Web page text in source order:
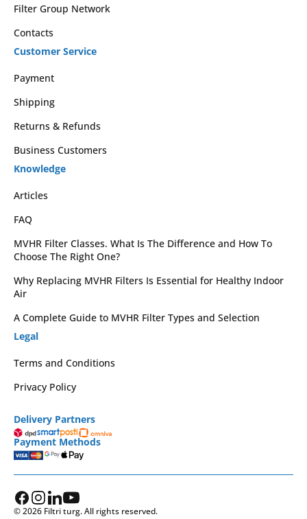
Filter Group Network
Contacts
Customer Service
Payment
Shipping
Returns & Refunds
Business Customers
Knowledge
Articles
FAQ
MVHR Filter Classes. What Is The Difference and How To
Choose The Right One?
Why Replacing MVHR Filters Is Essential for Healthy Indoor
Air
A Complete Guide to MVHR Filter Types and Selection
Legal
Terms and Conditions
Privacy Policy
Delivery Partners
Payment Methods
© 2026 Filtri turg. All rights reserved.